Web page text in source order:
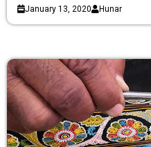
January 13, 2020 Hunar